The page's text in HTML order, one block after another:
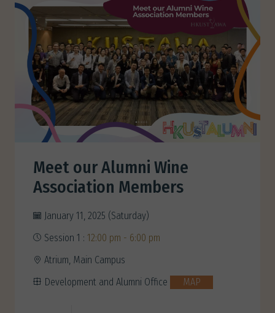
Meet our Alumni Wine
Association Members
January 11, 2025 (Saturday)
Session 1 : 12:00 pm - 6:00 pm
Atrium, Main Campus
Development and Alumni Office
MAP